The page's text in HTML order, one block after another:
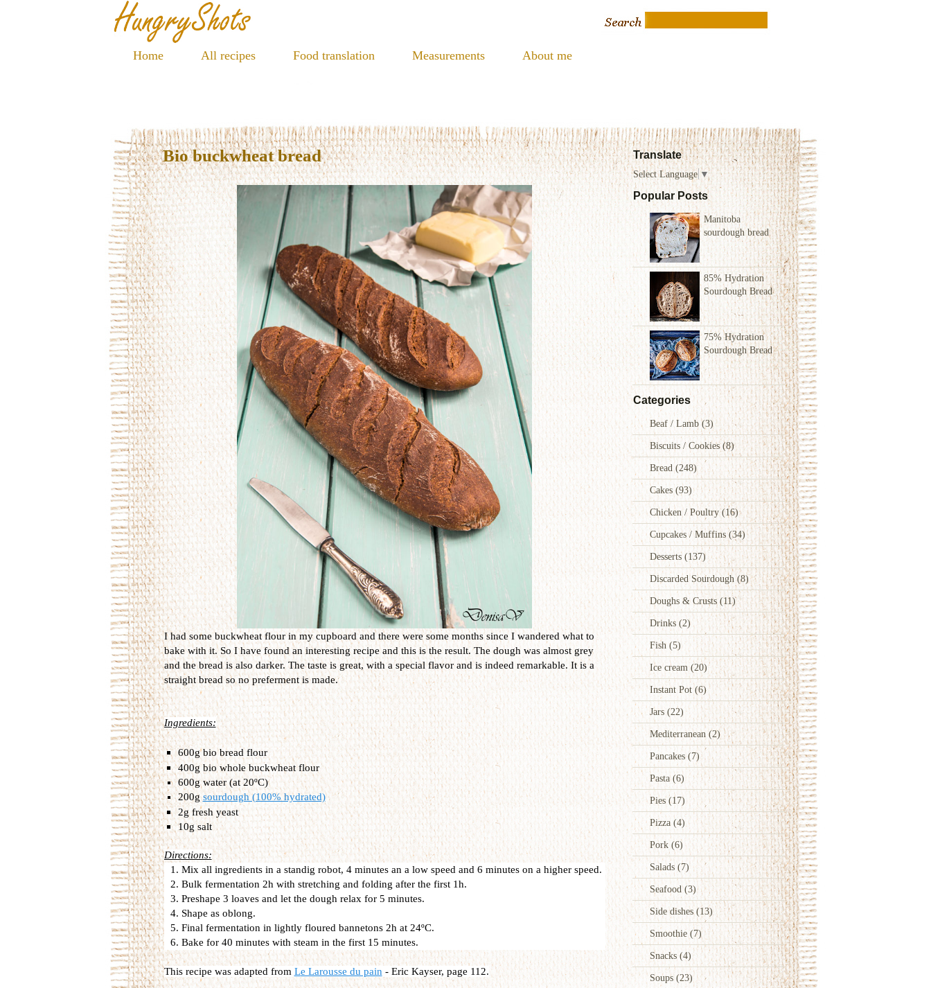
Home All recipes Food translation Measurements About me
Translate
Select Language ▼
Popular Posts
Manitoba
sourdough bread
85% Hydration
Sourdough Bread
75% Hydration
Sourdough Bread
Categories
Beaf / Lamb(3)
Biscuits / Cookies(8)
Bread (248)
Cakes (93)
Chicken / Poultry(16)
Cupcakes / Muffins(34)
Desserts (137)
Discarded Sourdough(8)
Doughs & Crusts (11)
Drinks (2)
Fish (5)
Ice cream (20)
Instant Pot (6)
Jars (22)
Mediterranean (2)
Pancakes(7)
Pasta(6)
Pies(17)
Pizza (4)
Pork (6)
Salads (7)
Seafood(3)
Side dishes(13)
Smoothie (7)
Snacks (4)
Soups (23)
Bio buckwheat bread
I had some buckwheat flour in my cupboard and there were some months since I wandered what to
bake with it. So I have found an interesting recipe and this is the result. The dough was almost grey
and the bread is also darker. The taste is great, with a special flavor and is indeed remarkable. It is a
straight bread so no preferment is made.
Ingredients:
600g bio bread flour
400g bio whole buckwheat flour
600g water (at 20ºC)
200gsourdough (100% hydrated)
2g fresh yeast
10g salt
Directions:
Mix all ingredients in a standig robot, 4 minutes an a low speed and 6 minutes on a higher speed.
Bulk fermentation 2h with stretching and folding after the first 1h.
Preshape 3 loaves and let the dough relax for 5 minutes.
Shape as oblong.
Final fermentation in lightly floured bannetons 2h at 24ºC.
Bake for 40 minutes with steam in the first 15 minutes.
This recipe was adapted from Le Larousse du pain - Eric Kayser, page 112.